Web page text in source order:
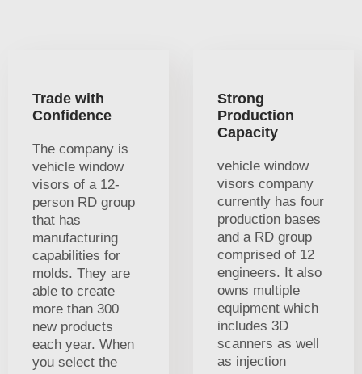
Trade with
Confidence
The company is
vehicle window
visors of a 12-
person RD group
that has
manufacturing
capabilities for
molds. They are
able to create
more than 300
new products
each year. When
you select the
Strong
Production
Capacity
vehicle window
visors company
currently has four
production bases
and a RD group
comprised of 12
engineers. It also
owns multiple
equipment which
includes 3D
scanners as well
as injection